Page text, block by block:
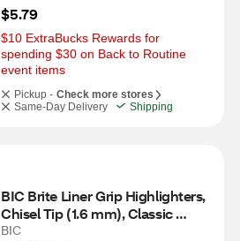
$5.79
$10 ExtraBucks Rewards for
spending $30 on Back to Routine
event items
Pickup - Check more stores
Same-Day Delivery
Shipping
BIC Brite Liner Grip Highlighters,
Chisel Tip (1.6 mm), Classic
Yellow, 2 ct
BIC